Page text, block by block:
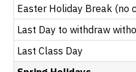
Easter Holiday Break (no
Last Day to withdraw
Last Class Day